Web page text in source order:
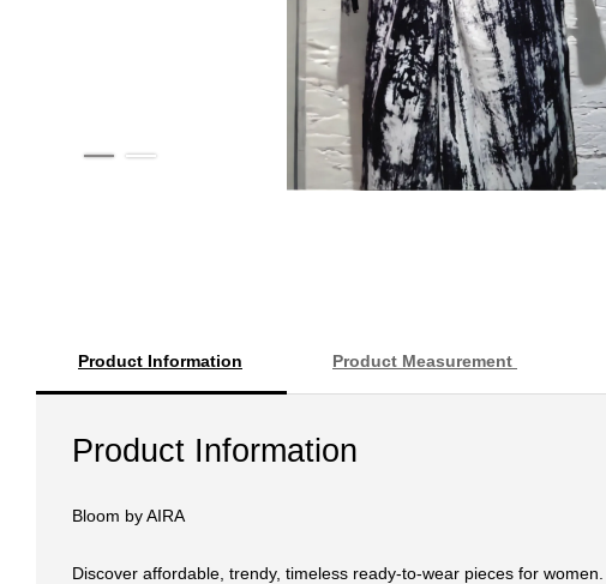
Product Information Product Measurement
Product Information
Bloom by AIRA
Discover affordable, trendy, timeless ready-to-wear pieces for